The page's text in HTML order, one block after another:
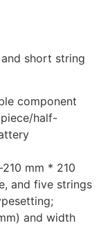
short string
component
piece/half-
mm * 210
and five strings
and width